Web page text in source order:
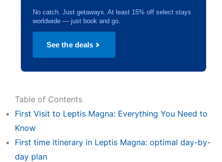
No catch. Just getaways. At least 15% off select stays
worldwide — just book and go.
See the deals
Table of Contents
First Visit to Leptis Magna: Everything You Need to
Know
First time itinerary in Leptis Magna: optimal day-by-
day plan